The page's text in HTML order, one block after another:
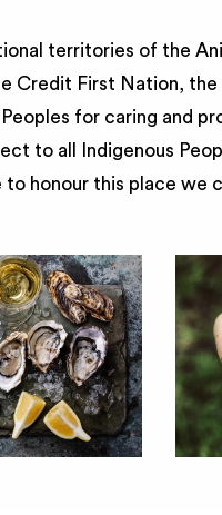
territories of the
Credit First Nation,
for caring and
to all Indigenous
honour this place we